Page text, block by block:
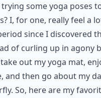
some yoga poses
I, for one, really feel a
since I discovered
of curling up in agony
out my yoga mat,
and then go about my
So, here are my